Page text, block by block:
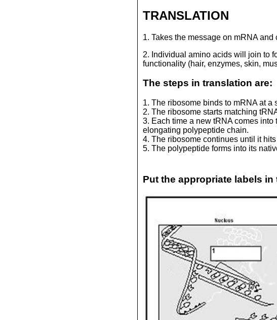
TRANSLATION
1. Takes the message on mRNA
2. Individual amino acids will join to
functionality (hair, enzymes, skin,
The steps in translation are:
1. The ribosome binds to mRNA at a
2. The ribosome starts matching
3. Each time a new tRNA comes
elongating polypeptide chain.
4. The ribosome continues until it
5. The polypeptide forms into its
Put the appropriate labels in